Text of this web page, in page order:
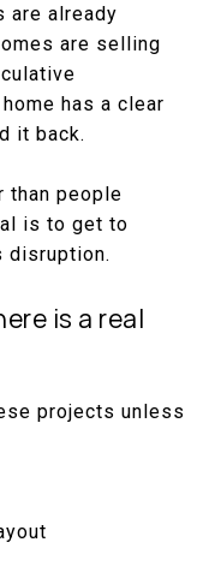
are already
are selling
has a clear
it back.
than people
is to get to
disruption.
is a real
projects unless